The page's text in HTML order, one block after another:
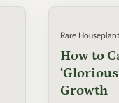
Rare
How to
Growth